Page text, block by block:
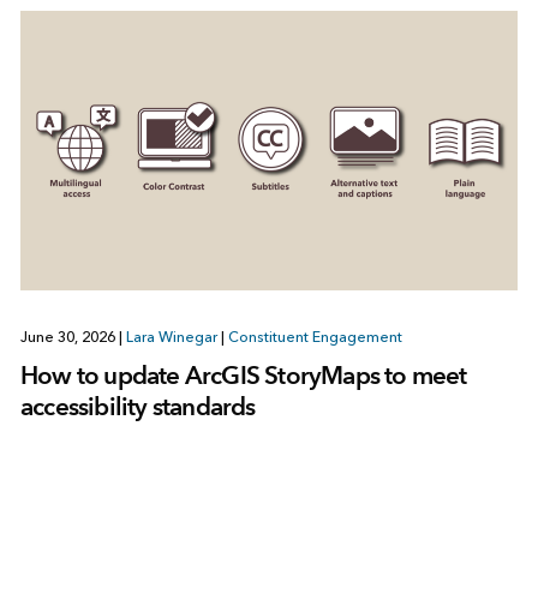
June 30, 2026 Lara Winegar Constituent Engagement
How to update ArcGIS StoryMaps to meet
accessibility standards